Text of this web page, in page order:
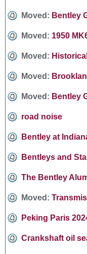
Moved: Bentley
Moved: 1950
Moved:
Moved:
Moved: Bentley
road noise
Bentley at
Bentleys and
The Bentley
Moved:
Peking Paris
Crankshaft oil